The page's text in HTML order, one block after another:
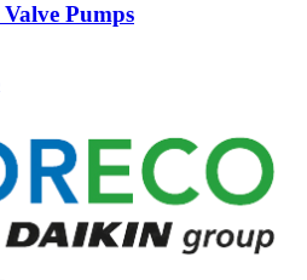
Pumps